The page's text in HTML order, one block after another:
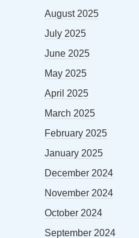
August 2025
July 2025
June 2025
May 2025
April 2025
March 2025
February 2025
January 2025
December 2024
November 2024
October 2024
September 2024